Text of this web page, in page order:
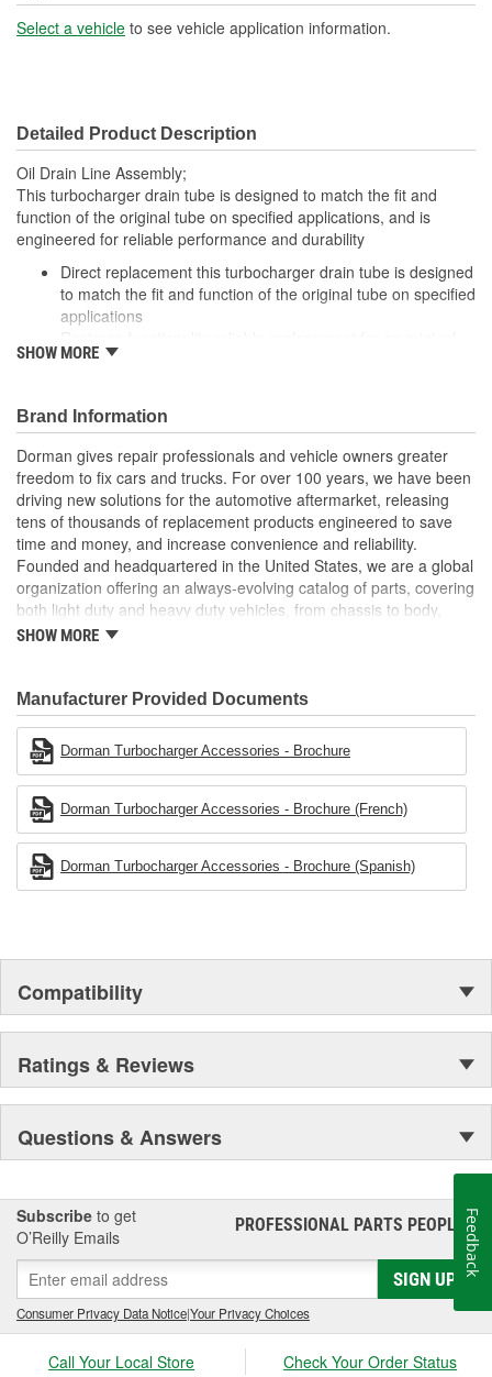
Select a vehicle to see vehicle application information.
Detailed Product Description
Oil Drain Line Assembly;
This turbocharger drain tube is designed to match the fit and
function of the original tube on specified applications, and is
engineered for reliable performance and durability
Direct replacement this turbocharger drain tube is designed
to match the fit and function of the original tube on specified
applications
part that is leaking or has failed due to corrosion
materials to ensure reliable performance and long service
life
Trustworthy quality: backed by a team of product experts in
the United States and more than a century of automotive
experience
SHOW MORE
Brand Information
Dorman gives repair professionals and vehicle owners greater
freedom to fix cars and trucks. For over 100 years, we have been
driving new solutions for the automotive aftermarket, releasing
tens of thousands of replacement products engineered to save
time and money, and increase convenience and reliability.
Founded and headquartered in the United States, we are a global
organization offering an always-evolving catalog of parts, covering
both light duty and heavy duty vehicles, from chassis to body,
from underhood to undercar, and from hardware to complex
SHOW MORE
Manufacturer Provided Documents
Dorman Turbocharger Accessories - Brochure
Dorman Turbocharger Accessories - Brochure (French)
Dorman Turbocharger Accessories - Brochure (Spanish)
Compatibility
Ratings & Reviews
Questions & Answers
Subscribe to get
O’Reilly Emails
PROFESSIONAL PARTS PEOPLE®
SIGN UP
Consumer Privacy Data Notice|Your Privacy Choices
Call Your Local Store Check Your Order Status
Feedback